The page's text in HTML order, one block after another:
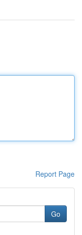
Report Page
Go